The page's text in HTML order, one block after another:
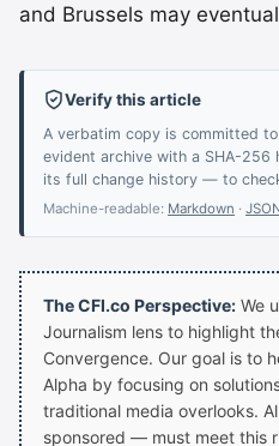
and Brussels may
Verify this article
A verbatim copy is committed to
evident archive with a SHA-
its full change history — to
Machine-readable: Markdown ·
The CFI.co Perspective: We
Journalism lens to highlight
Convergence. Our goal is to
Alpha by focusing on
traditional media overlooks.
sponsored — must meet this